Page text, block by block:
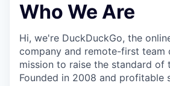
Who We Are
Hi, we're DuckDuckGo, the
company and remote-first team
mission to raise the standard of
Founded in 2008 and profitable